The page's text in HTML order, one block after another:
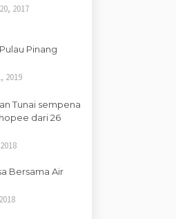
2017
Pinang
2019
Tunai sempena
dari 26
Bersama Air